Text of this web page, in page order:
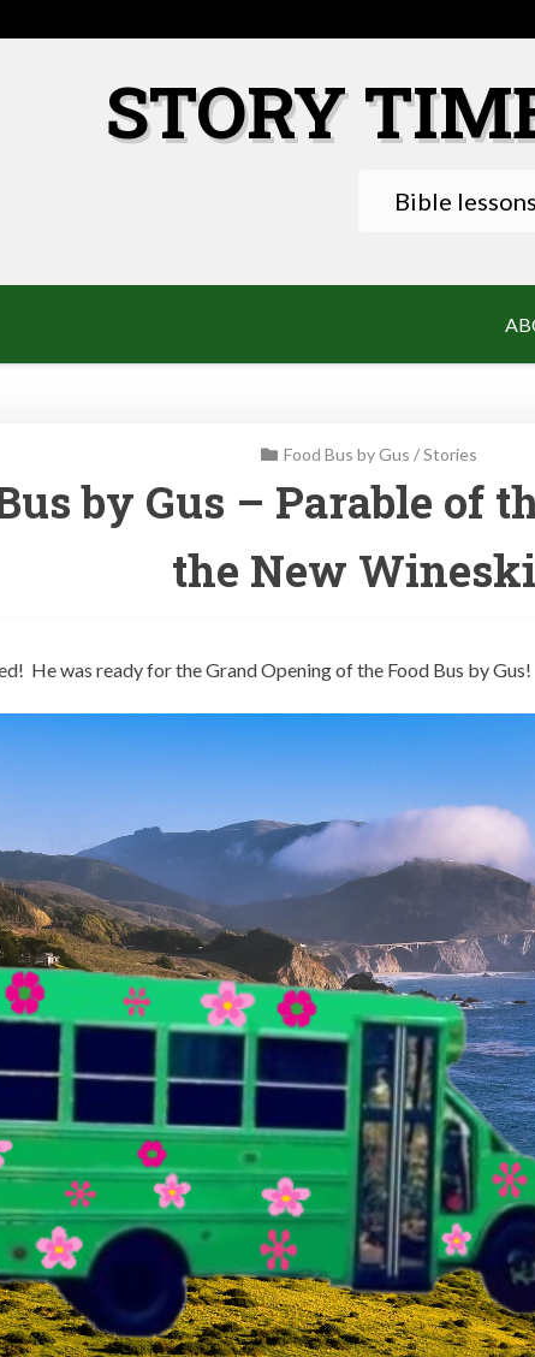
STORY
Bible
Food Bus by Gus /Stories
by Gus – Parable of
the New
He was ready for the Grand Opening of the Food Bus by Gus!